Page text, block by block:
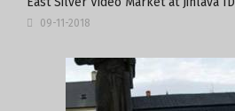
09-11-2018